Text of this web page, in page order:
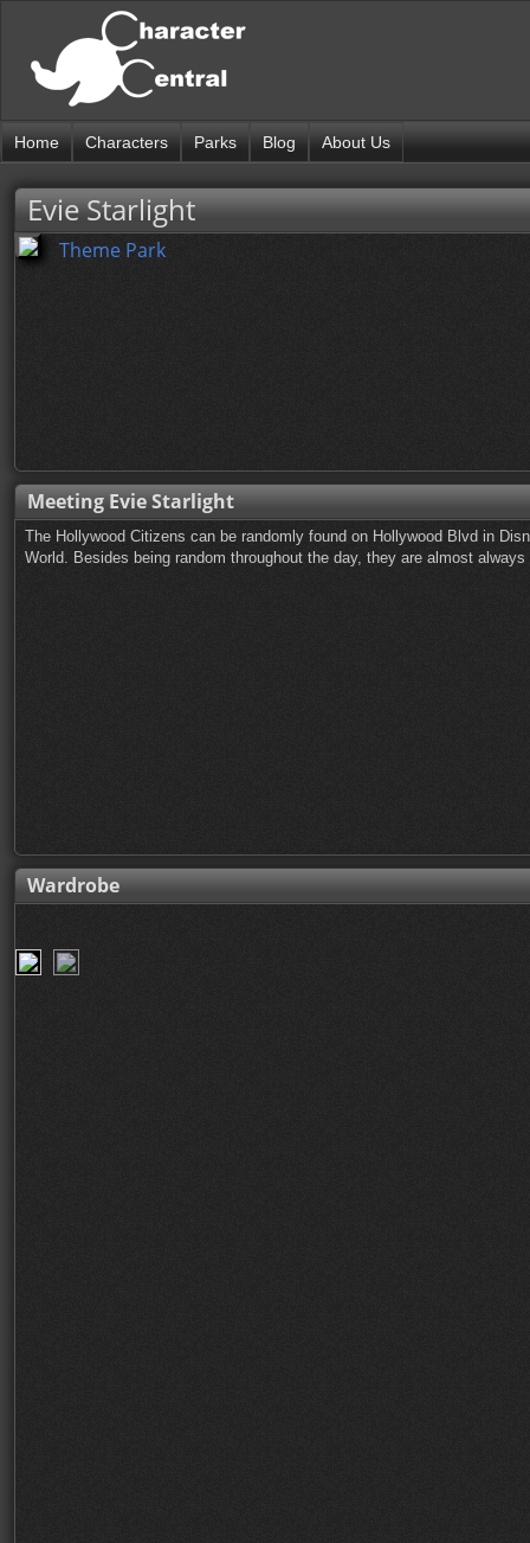
Home Characters Parks Blog About Us
Evie Starlight
Theme Park
Meeting Evie Starlight
The Hollywood Citizens can be randomly found on Hollywood Blvd in
World. Besides being random throughout the day, they are almost
Wardrobe